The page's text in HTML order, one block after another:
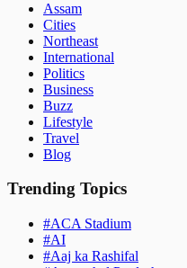
Assam
Cities
Northeast
International
Politics
Business
Buzz
Lifestyle
Travel
Blog
Trending Topics
#ACA Stadium
#AI
#Aaj ka Rashifal